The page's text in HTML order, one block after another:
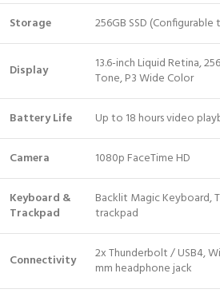
Storage 256GB SSD (Configurable
Display
13.6-inch Liquid Retina,
Tone, P3 Wide Color
Battery Life Up to 18 hours video
Camera 1080p FaceTime HD
Keyboard &
Trackpad
Backlit Magic Keyboard,
trackpad
Connectivity
2x Thunderbolt / USB4,
mm headphone jack